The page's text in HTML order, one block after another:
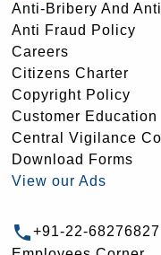
Anti-Bribery And
Anti Fraud Policy
Careers
Citizens Charter
Copyright Policy
Customer Education
Central Vigilance
Download Forms
View our Ads
+91-22-68276827